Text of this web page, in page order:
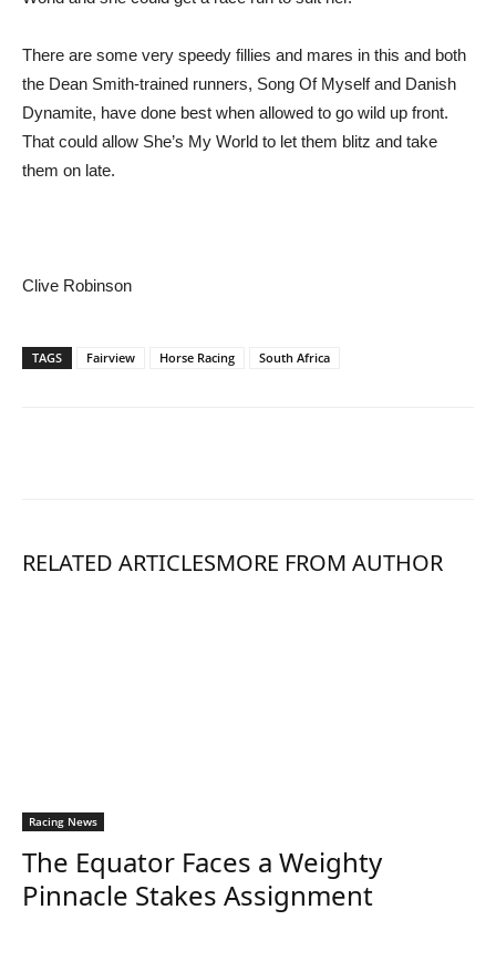
There are some very speedy fillies and mares in this and both
the Dean Smith-trained runners, Song Of Myself and Danish
Dynamite, have done best when allowed to go wild up front.
That could allow She’s My World to let them blitz and take
them on late.
Clive Robinson
TAGS Fairview Horse Racing South Africa
RELATED ARTICLESMORE FROM AUTHOR
Racing News
The Equator Faces a Weighty
Pinnacle Stakes Assignment